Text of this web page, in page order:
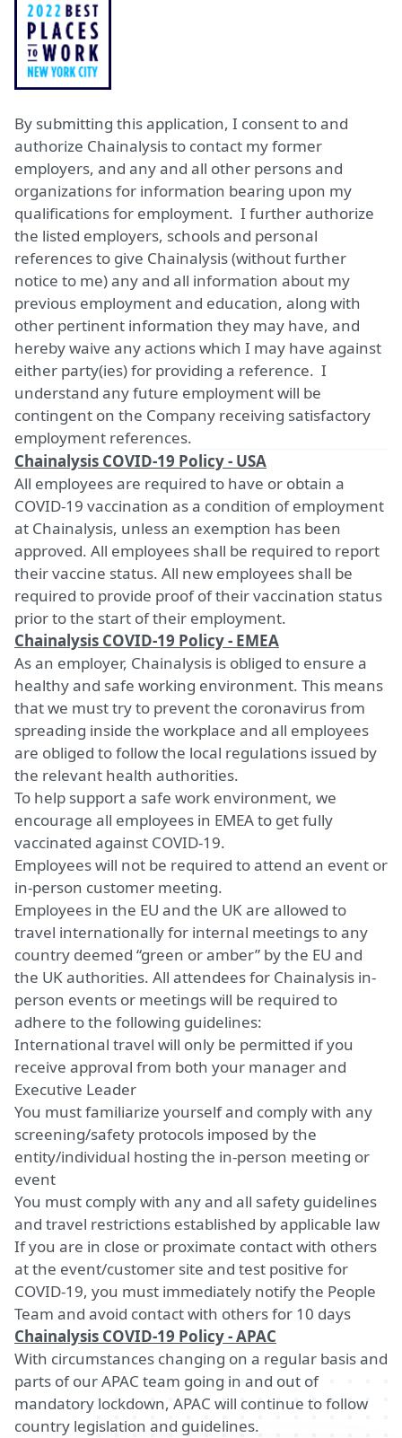
By submitting this application, I consent to and
authorize Chainalysis to contact my former
employers, and any and all other persons and
organizations for information bearing upon my
qualifications for employment. I further authorize
the listed employers, schools and personal
references to give Chainalysis (without further
notice to me) any and all information about my
previous employment and education, along with
other pertinent information they may have, and
hereby waive any actions which I may have against
either party(ies) for providing a reference. I
understand any future employment will be
contingent on the Company receiving satisfactory
employment references.
Chainalysis COVID-19 Policy - USA
All employees are required to have or obtain a
COVID-19 vaccination as a condition of employment
at Chainalysis, unless an exemption has been
approved. All employees shall be required to report
their vaccine status. All new employees shall be
required to provide proof of their vaccination status
prior to the start of their employment.
Chainalysis COVID-19 Policy - EMEA
As an employer, Chainalysis is obliged to ensure a
healthy and safe working environment. This means
that we must try to prevent the coronavirus from
spreading inside the workplace and all employees
are obliged to follow the local regulations issued by
the relevant health authorities.
To help support a safe work environment, we
encourage all employees in EMEA to get fully
vaccinated against COVID-19.
Employees will not be required to attend an event or
in-person customer meeting.
Employees in the EU and the UK are allowed to
travel internationally for internal meetings to any
country deemed “green or amber” by the EU and
the UK authorities. All attendees for Chainalysis in-
person events or meetings will be required to
adhere to the following guidelines:
International travel will only be permitted if you
receive approval from both your manager and
Executive Leader
You must familiarize yourself and comply with any
screening/safety protocols imposed by the
entity/individual hosting the in-person meeting or
event
You must comply with any and all safety guidelines
and travel restrictions established by applicable law
If you are in close or proximate contact with others
at the event/customer site and test positive for
COVID-19, you must immediately notify the People
Team and avoid contact with others for 10 days
Chainalysis COVID-19 Policy - APAC
With circumstances changing on a regular basis and
parts of our APAC team going in and out of
mandatory lockdown, APAC will continue to follow
country legislation and guidelines.